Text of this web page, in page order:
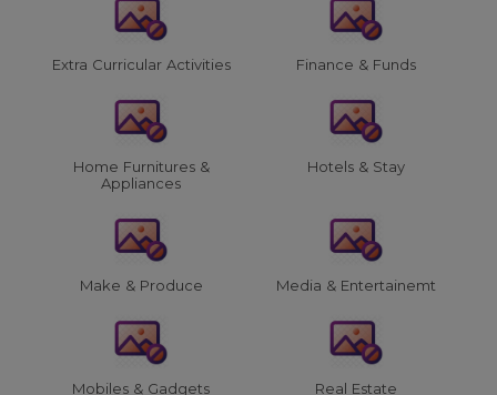
Extra Curricular Activities Finance & Funds
Home Furnitures &
Appliances
Hotels & Stay
Make & Produce Media & Entertainemt
Mobiles & Gadgets Real Estate